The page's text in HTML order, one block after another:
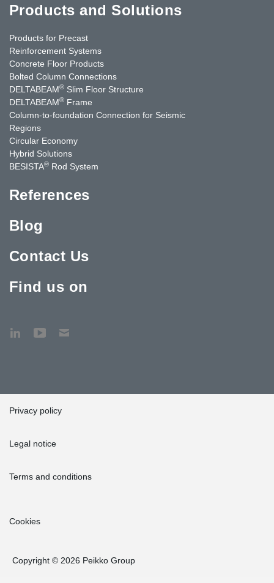
Products and Solutions
Products for Precast
Reinforcement Systems
Concrete Floor Products
Bolted Column Connections
DELTABEAM® Slim Floor Structure
DELTABEAM® Frame
Column-to-foundation Connection for Seismic
Regions
Circular Economy
Hybrid Solutions
BESISTA® Rod System
References
Blog
Contact Us
Find us on
Privacy policy
Legal notice
Terms and conditions
Cookies
Copyright © 2026 Peikko Group